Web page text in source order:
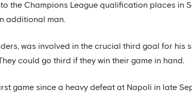
the Champions League qualification places in
additional man.
was involved in the crucial third goal for his
could go third if they win their game in hand.
game since a heavy defeat at Napoli in late